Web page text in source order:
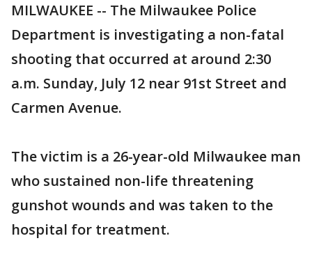
MILWAUKEE -- The Milwaukee Police
Department is investigating a non-fatal
shooting that occurred at around 2:30
a.m. Sunday, July 12 near 91st Street and
Carmen Avenue.
The victim is a 26-year-old Milwaukee man
who sustained non-life threatening
gunshot wounds and was taken to the
hospital for treatment.